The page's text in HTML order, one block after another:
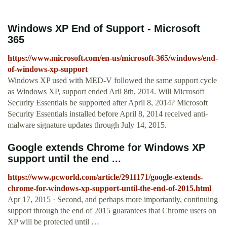
Windows XP End of Support - Microsoft
365
https://www.microsoft.com/en-us/microsoft-365/windows/end-
of-windows-xp-support
Windows XP used with MED-V followed the same support cycle
as Windows XP, support ended Aril 8th, 2014. Will Microsoft
Security Essentials be supported after April 8, 2014? Microsoft
Security Essentials installed before April 8, 2014 received anti-
malware signature updates through July 14, 2015.
Google extends Chrome for Windows XP
support until the end ...
https://www.pcworld.com/article/2911171/google-extends-
chrome-for-windows-xp-support-until-the-end-of-2015.html
Apr 17, 2015 · Second, and perhaps more importantly, continuing
support through the end of 2015 guarantees that Chrome users on
XP will be protected until …